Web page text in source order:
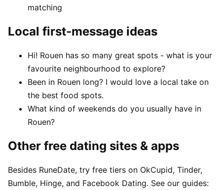
matching
Local first-message ideas
Hi! Rouen has so many great spots - what is your
favourite neighbourhood to explore?
Been in Rouen long? I would love a local take on
the best food spots.
What kind of weekends do you usually have in
Rouen?
Other free dating sites & apps
Besides RuneDate, try free tiers on OkCupid, Tinder,
Bumble, Hinge, and Facebook Dating. See our guides: